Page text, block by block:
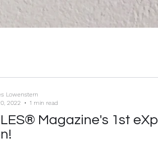
Magazine's 1st eXp
Lowenstern
2022
1 min read